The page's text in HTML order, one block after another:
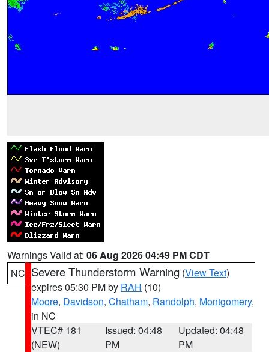
Warnings Valid at: 06 Aug 2026 04:49 PM CDT
NC Severe Thunderstorm Warning (View Text)
expires 05:30 PM by RAH (10)
Moore, Davidson, Chatham, Randolph, Montgomery,
in NC
VTEC# 181
(NEW)
Issued: 04:48
PM
Updated: 04:48
PM